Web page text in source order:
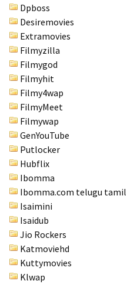
Dpboss
Desiremovies
Extramovies
Filmyzilla
Filmygod
Filmyhit
Filmy4wap
FilmyMeet
Filmywap
GenYouTube
Putlocker
Hubflix
Ibomma
Ibomma.com telugu tamil
Isaimini
Isaidub
Jio Rockers
Katmoviehd
Kuttymovies
Klwap